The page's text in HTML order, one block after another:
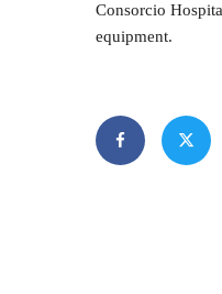
Consorcio
equipment.